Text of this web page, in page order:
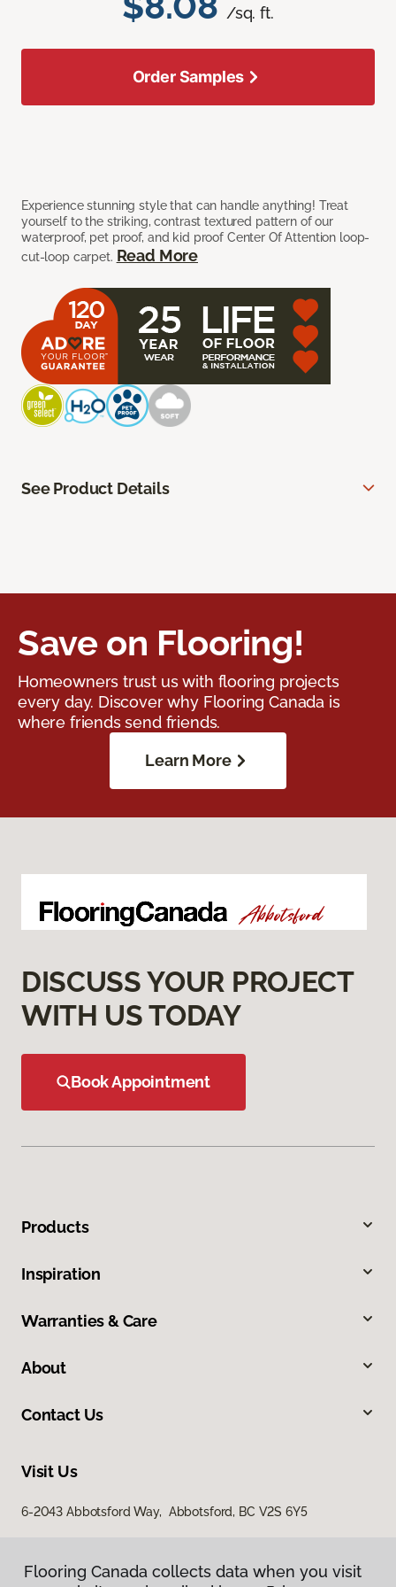
/sq. ft.
Experience stunning style that can handle anything! Treat
yourself to the striking, contrast textured pattern of our
waterproof, pet proof, and kid proof Center Of Attention loop-
cut-loop carpet. Read More
Order Samples
See Product Details
Save on Flooring!
Homeowners trust us with flooring projects
every day. Discover why Flooring Canada is
where friends send friends.
Learn More
DISCUSS YOUR PROJECT
WITH US TODAY
Book Appointment
Products
Inspiration
Warranties & Care
About
Contact Us
Visit Us
6-2043 Abbotsford Way, Abbotsford, BC V2S 6Y5
Flooring Canada collects data when you visit